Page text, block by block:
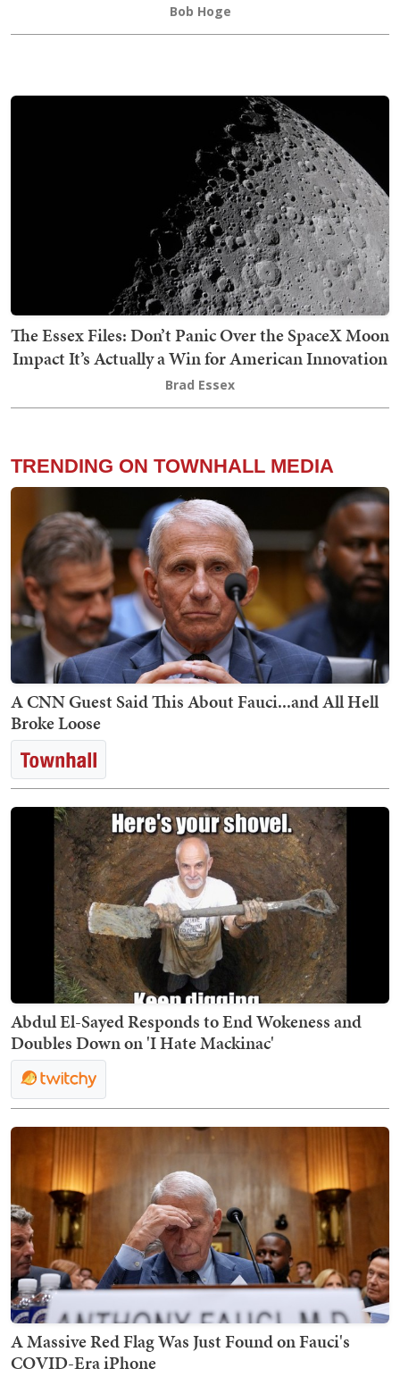
Bob Hoge
The Essex Files: Don’t Panic Over the SpaceX Moon
Impact It’s Actually a Win for American Innovation
Brad Essex
TRENDING ON TOWNHALL MEDIA
A CNN Guest Said This About Fauci...and All Hell
Broke Loose
Abdul El-Sayed Responds to End Wokeness and
Doubles Down on 'I Hate Mackinac'
A Massive Red Flag Was Just Found on Fauci's
COVID-Era iPhone